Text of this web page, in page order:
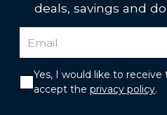
deals, savings and
Yes, I would like to receive
accept the privacy policy.